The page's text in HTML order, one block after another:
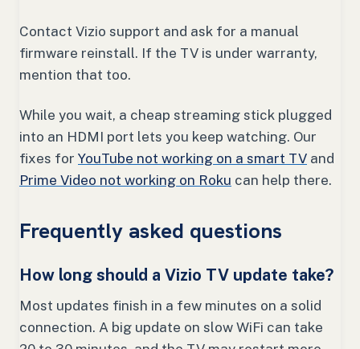
Contact Vizio support and ask for a manual
firmware reinstall. If the TV is under warranty,
mention that too.
While you wait, a cheap streaming stick plugged
into an HDMI port lets you keep watching. Our
fixes for YouTube not working on a smart TV and
Prime Video not working on Roku can help there.
Frequently asked questions
How long should a Vizio TV update take?
Most updates finish in a few minutes on a solid
connection. A big update on slow WiFi can take